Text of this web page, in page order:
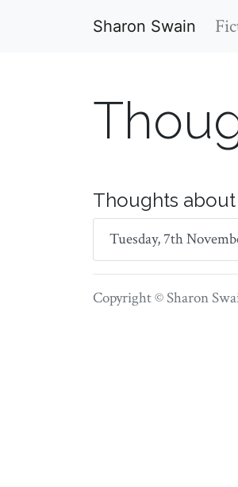
Sharon Swain
Thoughts
Tuesday, 7th
Copyright © Sharon